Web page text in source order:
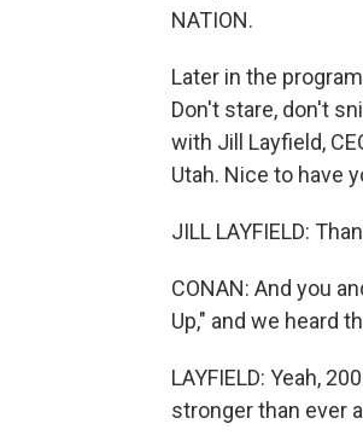
NATION.
Later in the
Don't stare, don't
with Jill Layfield,
Utah. Nice to have
JILL LAYFIELD:
CONAN: And you
Up," and we heard
LAYFIELD: Yeah,
stronger than ever